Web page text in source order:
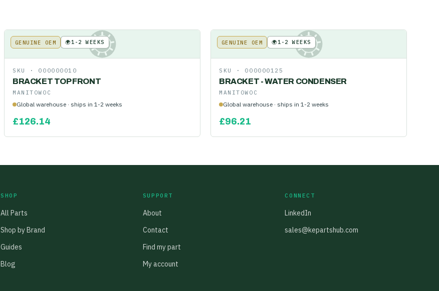
KE
GENUINE OEM 🌍1-2 WEEKS
SKU · 000000010
BRACKET TOP FRONT
MANITOWOC
Global warehouse · ships in 1-2 weeks
£126.14
KE
GENUINE OEM 🌍1-2 WEEKS
SKU · 000000125
BRACKET - WATER CONDENSER
MANITOWOC
Global warehouse · ships in 1-2 weeks
£96.21
SHOP
All Parts
Shop by Brand
Guides
Blog
SUPPORT
About
Contact
Find my part
My account
CONNECT
LinkedIn
sales@kepartshub.com